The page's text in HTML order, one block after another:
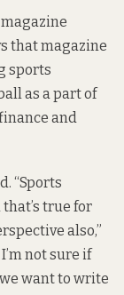
that magazine
sports
as a part of
and
“Sports
true for
also,”
not sure if
want to write